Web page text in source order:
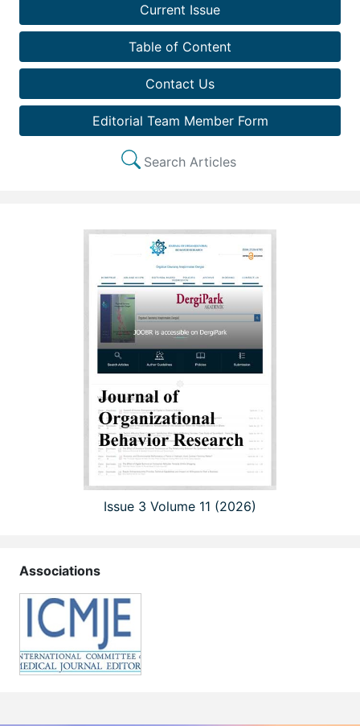
Current Issue
Table of Content
Contact Us
Editorial Team Member Form
Search Articles
Issue 3 Volume 11 (2026)
Associations